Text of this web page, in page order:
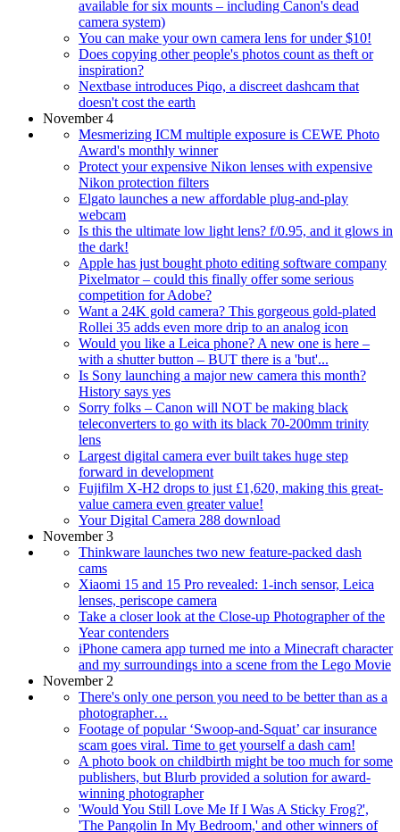
available for six mounts – including Canon's dead
camera system)
You can make your own camera lens for under $10!
Does copying other people's photos count as theft or
inspiration?
Nextbase introduces Piqo, a discreet dashcam that
doesn't cost the earth
November 4
Mesmerizing ICM multiple exposure is CEWE Photo
Award's monthly winner
Protect your expensive Nikon lenses with expensive
Nikon protection filters
Elgato launches a new affordable plug-and-play
webcam
Is this the ultimate low light lens? f/0.95, and it glows in
the dark!
Apple has just bought photo editing software company
Pixelmator – could this finally offer some serious
competition for Adobe?
Want a 24K gold camera? This gorgeous gold-plated
Rollei 35 adds even more drip to an analog icon
Would you like a Leica phone? A new one is here –
with a shutter button – BUT there is a 'but'...
Is Sony launching a major new camera this month?
History says yes
Sorry folks – Canon will NOT be making black
teleconverters to go with its black 70-200mm trinity
lens
Largest digital camera ever built takes huge step
forward in development
Fujifilm X-H2 drops to just £1,620, making this great-
value camera even greater value!
Your Digital Camera 288 download
November 3
Thinkware launches two new feature-packed dash
cams
Xiaomi 15 and 15 Pro revealed: 1-inch sensor, Leica
lenses, periscope camera
Take a closer look at the Close-up Photographer of the
Year contenders
iPhone camera app turned me into a Minecraft character
and my surroundings into a scene from the Lego Movie
November 2
There's only one person you need to be better than as a
photographer…
Footage of popular ‘Swoop-and-Squat’ car insurance
scam goes viral. Time to get yourself a dash cam!
A photo book on childbirth might be too much for some
publishers, but Blurb provided a solution for award-
winning photographer
'Would You Still Love Me If I Was A Sticky Frog?',
'The Pangolin In My Bedroom,' and other winners of